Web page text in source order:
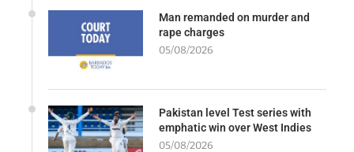
Man remanded on murder and
rape charges
05/08/2026
Pakistan level Test series with
emphatic win over West Indies
05/08/2026